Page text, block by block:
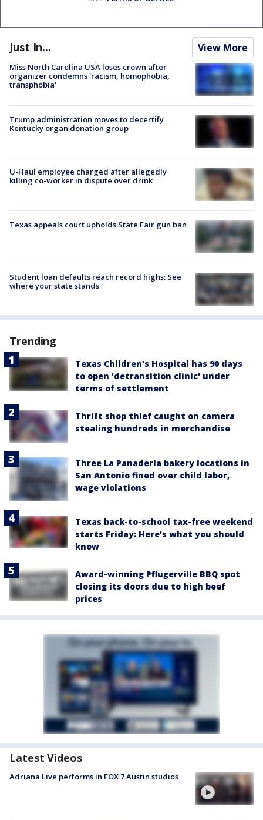
Just In... View More
Miss North Carolina USA loses crown after
organizer condemns 'racism, homophobia,
transphobia'
Trump administration moves to decertify
Kentucky organ donation group
U-Haul employee charged after allegedly
killing co-worker in dispute over drink
Texas appeals court upholds State Fair gun ban
Student loan defaults reach record highs: See
where your state stands
Trending
Texas Children's Hospital has 90 days
to open 'detransition clinic' under
terms of settlement
Thrift shop thief caught on camera
stealing hundreds in merchandise
Three La Panadería bakery locations in
San Antonio fined over child labor,
wage violations
Texas back-to-school tax-free weekend
starts Friday: Here's what you should
know
Award-winning Pflugerville BBQ spot
closing its doors due to high beef
prices
Latest Videos
Adriana Live performs in FOX 7 Austin studios